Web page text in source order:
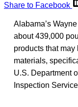
Share to Facebook
Alabama’s
about 439,000
products that
materials,
U.S. Department
Inspection